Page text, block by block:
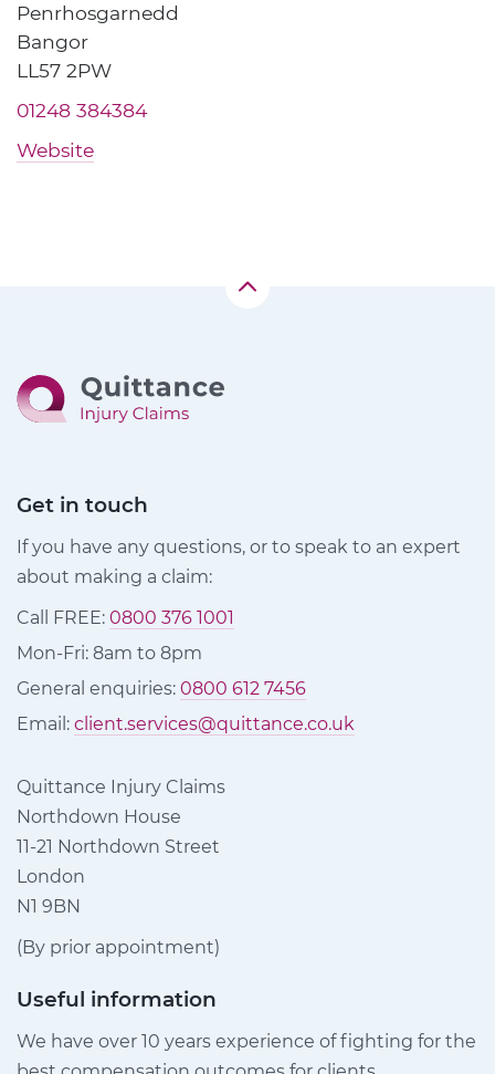
Penrhosgarnedd
Bangor
LL57 2PW
01248 384384
Website
Get in touch
If you have any questions, or to speak to an expert
about making a claim:
Call FREE: 0800 376 1001
Mon-Fri: 8am to 8pm
General enquiries: 0800 612 7456
Email: client.services@quittance.co.uk
Quittance Injury Claims
Northdown House
11-21 Northdown Street
London
N1 9BN
(By prior appointment)
Useful information
We have over 10 years experience of fighting for the